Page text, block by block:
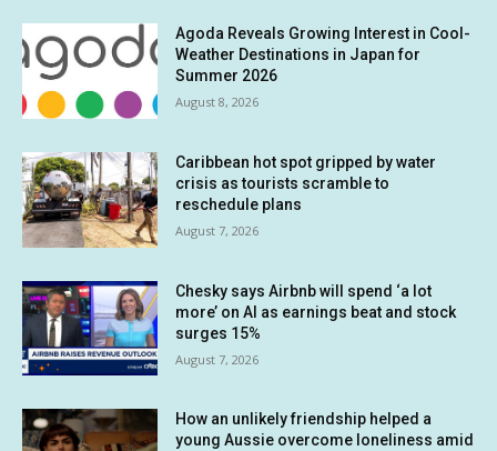
Agoda Reveals Growing Interest in Cool-
Weather Destinations in Japan for
Summer 2026
August 8, 2026
Caribbean hot spot gripped by water
crisis as tourists scramble to
reschedule plans
August 7, 2026
Chesky says Airbnb will spend ‘a lot
more’ on AI as earnings beat and stock
surges 15%
August 7, 2026
How an unlikely friendship helped a
young Aussie overcome loneliness amid